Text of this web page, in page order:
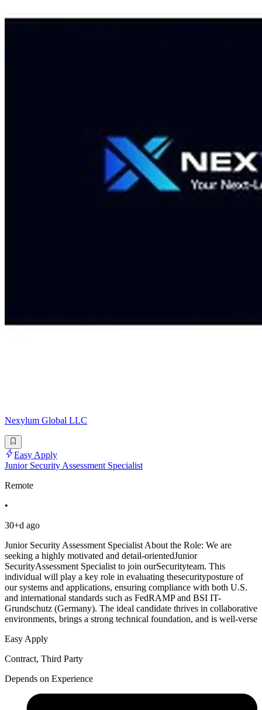
Nexylum Global LLC
Easy Apply
Junior Security Assessment Specialist
Remote
•
30+d ago
Junior Security Assessment Specialist About the Role: We are
seeking a highly motivated and detail-orientedJunior
SecurityAssessment Specialist to join ourSecurityteam. This
individual will play a key role in evaluating thesecurityposture of
our systems and applications, ensuring compliance with both U.S.
and international standards such as FedRAMP and BSI IT-
Grundschutz (Germany). The ideal candidate thrives in collaborative
environments, brings a strong technical foundation, and is well-verse
Easy Apply
Contract, Third Party
Depends on Experience